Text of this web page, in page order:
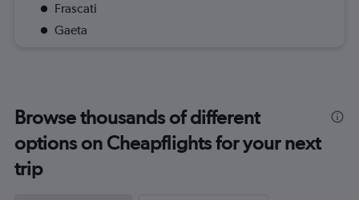
Frascati
Gaeta
Browse thousands of different
options on Cheapflights for your next
trip